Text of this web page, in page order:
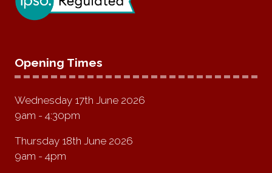
Opening Times
Wednesday 17th June 2026
9am - 4:30pm
Thursday 18th June 2026
9am - 4pm